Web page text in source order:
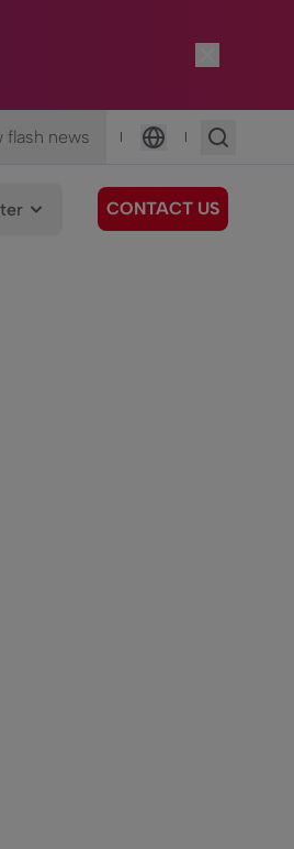
flash news |
Language
|
CONTACT US